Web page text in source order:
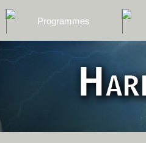
Programmes